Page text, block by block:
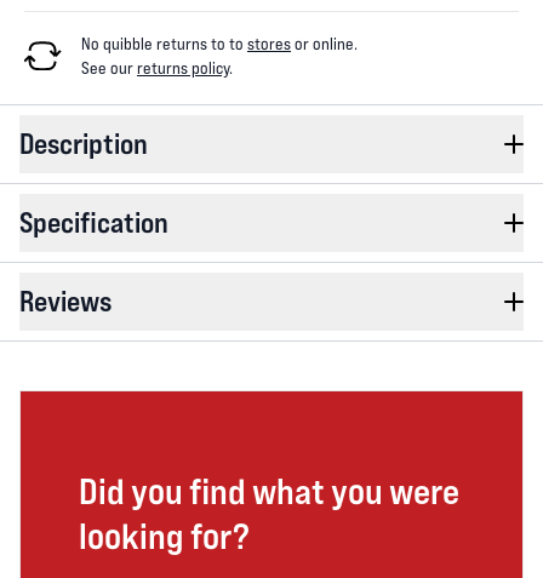
No quibble returns to to storesor online.
See ourreturns policy.
Description
Specification
Reviews
Did you find what you were
looking for?